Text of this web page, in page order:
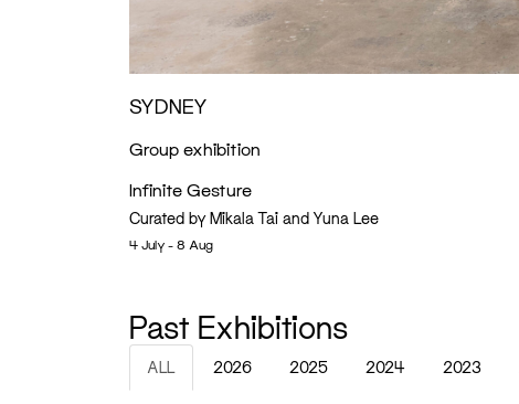
SYDNEY
Group exhibition
Infinite Gesture
Curated by Mikala Tai and Yuna Lee
4 July - 8 Aug
Past Exhibitions
ALL 2026 2025 2024 2023